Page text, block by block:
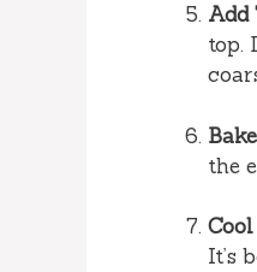
Add
top.
Bake
the
It’s